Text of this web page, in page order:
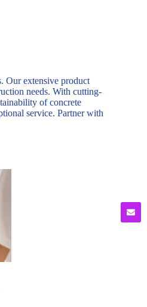
Our extensive product
needs. With cutting-
of concrete
service. Partner with